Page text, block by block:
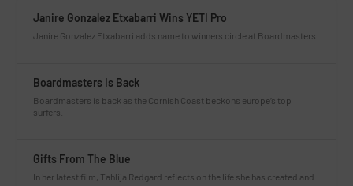
Janire Gonzalez Etxabarri Wins YETI Pro
Janire Gonzalez Etxabarri adds name to winners circle at Boardmasters
Boardmasters Is Back
Boardmasters is back as the Cornish Coast beckons europe’s top
surfers.
Gifts From The Blue
In her latest film, Tahlija Redgard reflects on the life she has created and